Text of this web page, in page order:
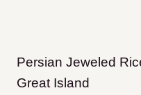
Persian Jeweled
Great Island